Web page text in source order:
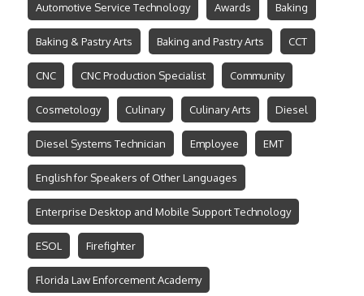
Automotive Service Technology Awards Baking
Baking & Pastry Arts Baking and Pastry Arts CCT
CNC CNC Production Specialist Community
Cosmetology Culinary Culinary Arts Diesel
Diesel Systems Technician Employee EMT
English for Speakers of Other Languages
Enterprise Desktop and Mobile Support Technology
ESOL Firefighter
Florida Law Enforcement Academy